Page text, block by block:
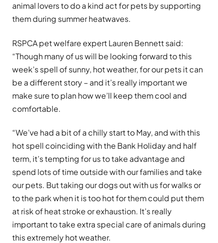
animal lovers to do a kind act for pets by supporting
them during summer heatwaves.
RSPCA pet welfare expert Lauren Bennett said:
“Though many of us will be looking forward to this
week’s spell of sunny, hot weather, for our pets it can
be a different story – and it’s really important we
make sure to plan how we’ll keep them cool and
comfortable.
“We’ve had a bit of a chilly start to May, and with this
hot spell coinciding with the Bank Holiday and half
term, it’s tempting for us to take advantage and
spend lots of time outside with our families and take
our pets. But taking our dogs out with us for walks or
to the park when it is too hot for them could put them
at risk of heat stroke or exhaustion. It’s really
important to take extra special care of animals during
this extremely hot weather.